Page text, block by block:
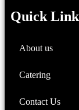
Quick
About us
Catering
Contact Us